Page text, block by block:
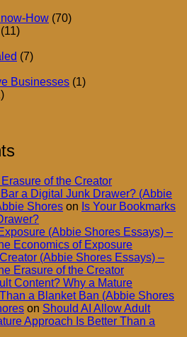
How (70)
(11)
(7)
Businesses (1)
of the Creator
a Digital Junk Drawer? (Abbie
Shores on Is Your Bookmarks
(Abbie Shores Essays) –
Economics of Exposure
(Abbie Shores Essays) –
Erasure of the Creator
Content? Why a Mature
a Blanket Ban (Abbie Shores
on Should AI Allow Adult
Approach Is Better Than a